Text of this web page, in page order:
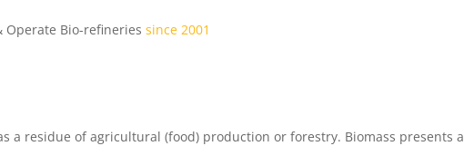
Operate Bio-refineriessince 2001
a residue of agricultural (food) production or forestry. Biomass presents a